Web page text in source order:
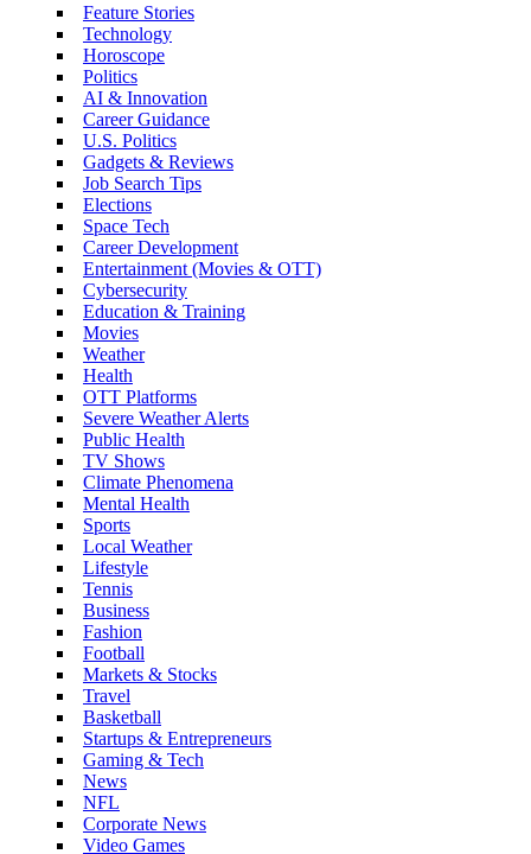
Feature Stories
Technology
Horoscope
Politics
AI & Innovation
Career Guidance
U.S. Politics
Gadgets & Reviews
Job Search Tips
Elections
Space Tech
Career Development
Entertainment (Movies & OTT)
Cybersecurity
Education & Training
Movies
Weather
Health
OTT Platforms
Severe Weather Alerts
Public Health
TV Shows
Climate Phenomena
Mental Health
Sports
Local Weather
Lifestyle
Tennis
Business
Fashion
Football
Markets & Stocks
Travel
Basketball
Startups & Entrepreneurs
Gaming & Tech
News
NFL
Corporate News
Video Games